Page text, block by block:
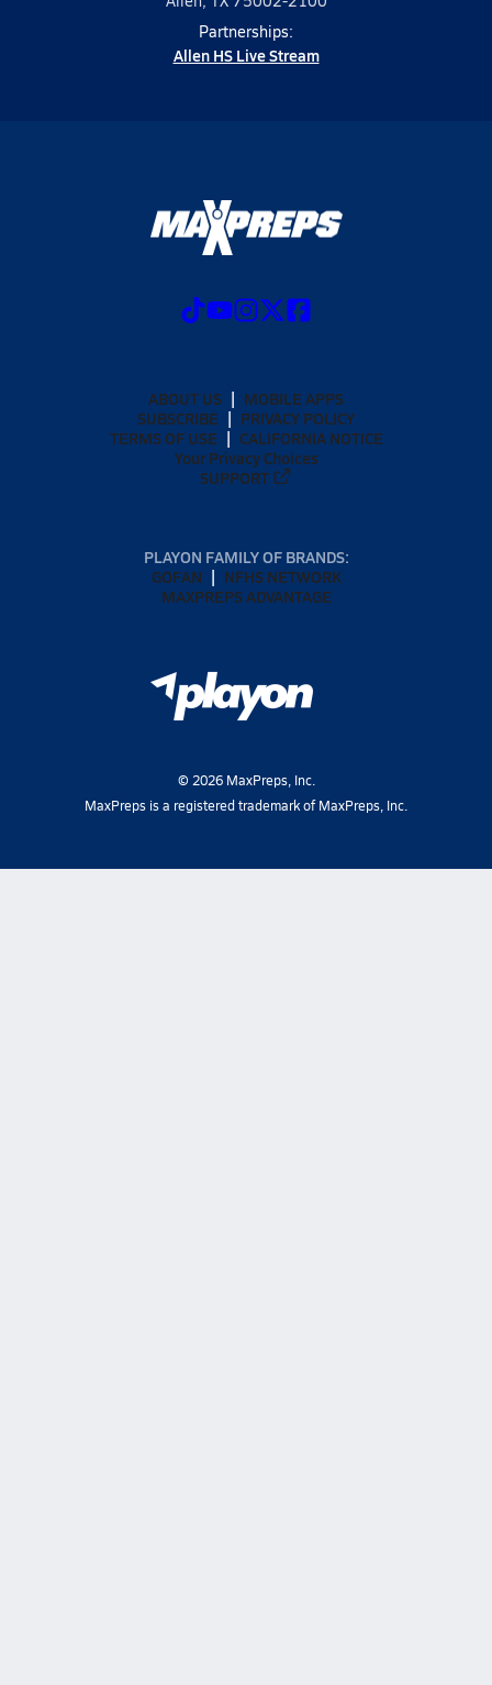
Partnerships:
Allen HS Live Stream
ABOUT US
MOBILE APPS
SUBSCRIBE
PRIVACY POLICY
TERMS OF USE
CALIFORNIA NOTICE
Your Privacy Choices
SUPPORT
PLAYON FAMILY OF BRANDS:
GOFAN
NFHS NETWORK
MAXPREPS ADVANTAGE
© 2026MaxPreps, Inc.
MaxPreps is a registered trademark of MaxPreps, Inc.